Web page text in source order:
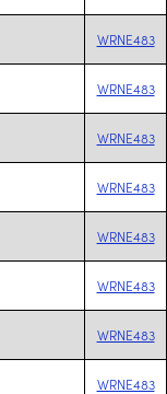
WRNE483
WRNE483
WRNE483
WRNE483
WRNE483
WRNE483
WRNE483
WRNE483